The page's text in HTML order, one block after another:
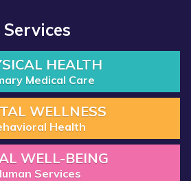
Services
HEALTH
Medical Care
WELLNESS
Health
WELL-BEING
Services